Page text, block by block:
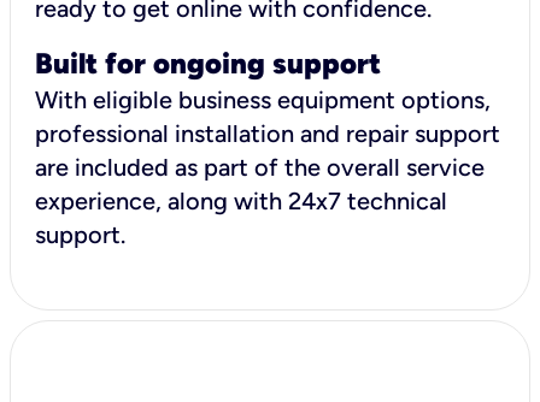
ready to get online with confidence.
Built for ongoing support
With eligible business equipment options,
professional installation and repair support
are included as part of the overall service
experience, along with 24x7 technical
support.